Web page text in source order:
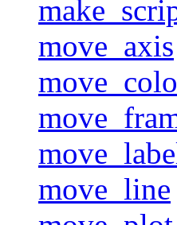
move_axis
move_line